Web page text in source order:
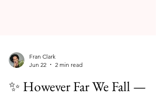
Jun 22
2 min read